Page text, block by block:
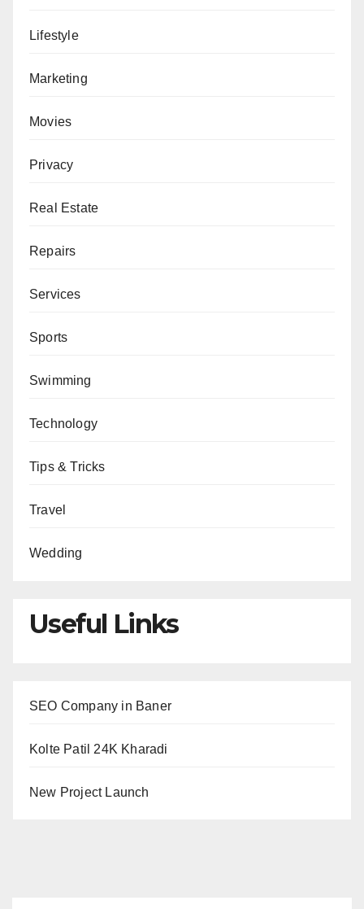
Lifestyle
Marketing
Movies
Privacy
Real Estate
Repairs
Services
Sports
Swimming
Technology
Tips & Tricks
Travel
Wedding
Useful Links
SEO Company in Baner
Kolte Patil 24K Kharadi
New Project Launch